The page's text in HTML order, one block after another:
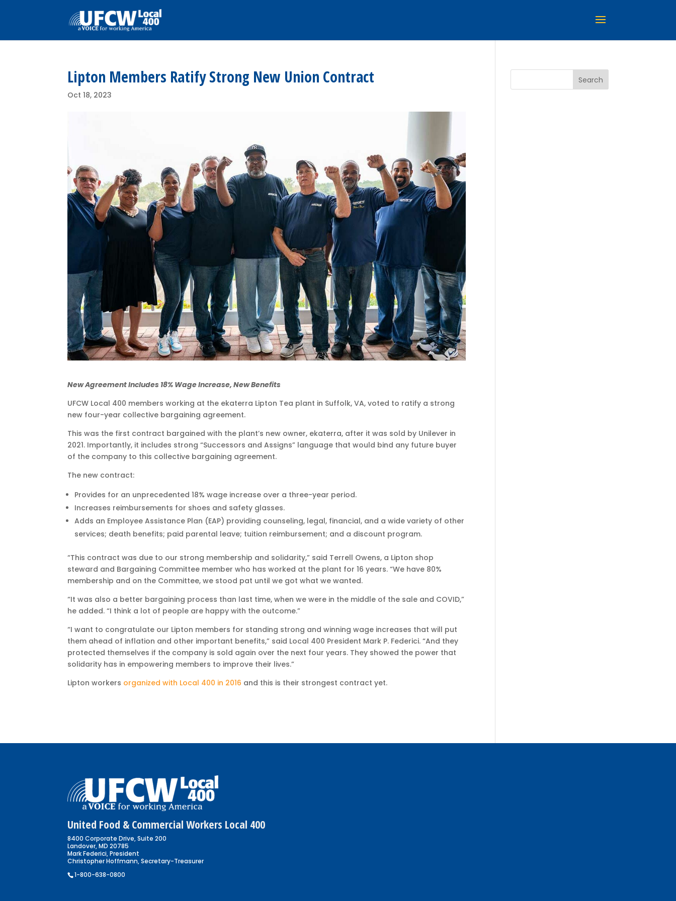
Lipton Members Ratify Strong New Union Contract
Oct 18, 2023
New Agreement Includes 18% Wage Increase, New Benefits
UFCW Local 400 members working at the ekaterra Lipton Tea plant in Suffolk, VA, voted to ratify a strong
new four-year collective bargaining agreement.
This was the first contract bargained with the plant’s new owner, ekaterra, after it was sold by Unilever in
2021. Importantly, it includes strong “Successors and Assigns” language that would bind any future buyer
of the company to this collective bargaining agreement.
The new contract:
Provides for an unprecedented 18% wage increase over a three-year period.
Increases reimbursements for shoes and safety glasses.
Adds an Employee Assistance Plan (EAP) providing counseling, legal, financial, and a wide variety of other
services; death benefits; paid parental leave; tuition reimbursement; and a discount program.
“This contract was due to our strong membership and solidarity,” said Terrell Owens, a Lipton shop
steward and Bargaining Committee member who has worked at the plant for 16 years. “We have 80%
membership and on the Committee, we stood pat until we got what we wanted.
“It was also a better bargaining process than last time, when we were in the middle of the sale and COVID,”
he added. “I think a lot of people are happy with the outcome.”
“I want to congratulate our Lipton members for standing strong and winning wage increases that will put
them ahead of inflation and other important benefits,” said Local 400 President Mark P. Federici. “And they
protected themselves if the company is sold again over the next four years. They showed the power that
solidarity has in empowering members to improve their lives.”
Lipton workers organized with Local 400 in 2016 and this is their strongest contract yet.
United Food & Commercial Workers Local 400
8400 Corporate Drive, Suite 200
Landover, MD 20785
Mark Federici, President
Christopher Hoffmann, Secretary-Treasurer
1-800-638-0800